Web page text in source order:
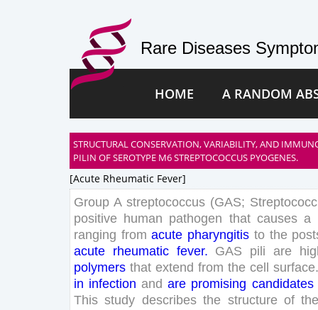
Rare Diseases
HOME A RANDOM
STRUCTURAL CONSERVATION, VARIABILITY, AND
PILIN OF SEROTYPE M6 STREPTOCOCCUS PYOGENES.
[acute Rheumatic Fever]
Group A streptococcus (GAS;
positive human pathogen that causes a
ranging from acute pharyngitis to the
acute rheumatic fever. GAS pili are
polymers that extend from the cell surface.
in infection and are promising candidates
This study describes the structure of